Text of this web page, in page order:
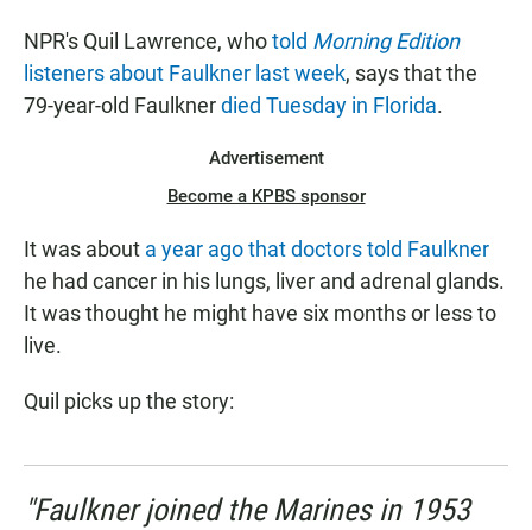
NPR's Quil Lawrence, whotold Morning Edition
listeners about Faulkner last week, says that the
79-year-old Faulknerdied Tuesday in Florida.
Advertisement
Become a KPBS sponsor
It was about a year ago that doctors told Faulkner
he had cancer in his lungs, liver and adrenal glands.
It was thought he might have six months or less to
live.
Quil picks up the story:
"Faulkner joined the Marines in 1953